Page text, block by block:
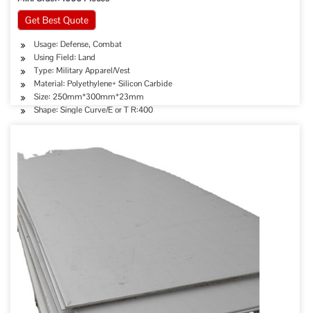
Get Best Quote
Usage: Defense, Combat
Using Field: Land
Type: Military Apparel/Vest
Material: Polyethylene+ Silicon Carbide
Size: 250mm*300mm*23mm
Shape: Single Curve/E or T R:400